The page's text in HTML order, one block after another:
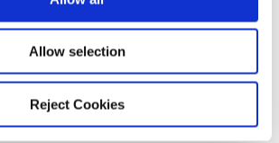
Allow selection
Reject Cookies
specific, time-stamped,
metadata from all biometric
reference with the location,
of action provides more in-
for more precise identification in a
way.